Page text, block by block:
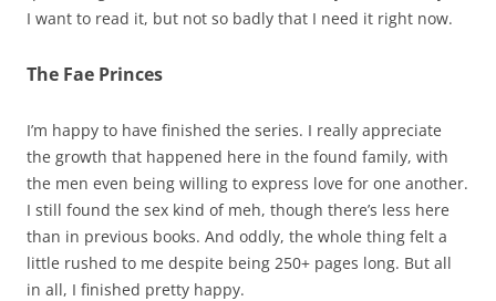
I want to read it, but not so badly that I need it right now.
The Fae Princes
I’m happy to have finished the series. I really appreciate
the growth that happened here in the found family, with
the men even being willing to express love for one another.
I still found the sex kind of meh, though there’s less here
than in previous books. And oddly, the whole thing felt a
little rushed to me despite being 250+ pages long. But all
in all, I finished pretty happy.